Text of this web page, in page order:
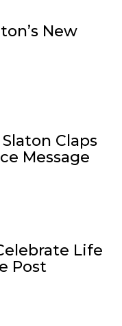
New
Claps
Message
Life
Post